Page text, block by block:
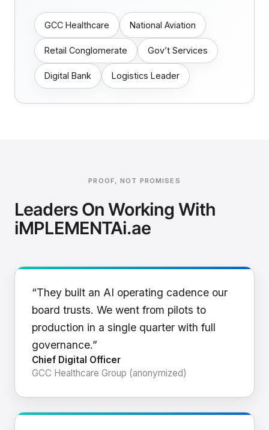
GCC Healthcare National Aviation
Retail Conglomerate Gov’t Services
Digital Bank Logistics Leader
PROOF, NOT PROMISES
Leaders On Working With
iMPLEMENTAi.ae
“They built an AI operating cadence our
board trusts. We went from pilots to
production in a single quarter with full
governance.”
Chief Digital Officer
GCC Healthcare Group (anonymized)